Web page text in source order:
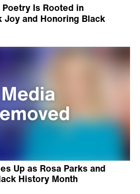
Is Rooted in
Joy and Honoring Black
Up as Rosa Parks and
History Month